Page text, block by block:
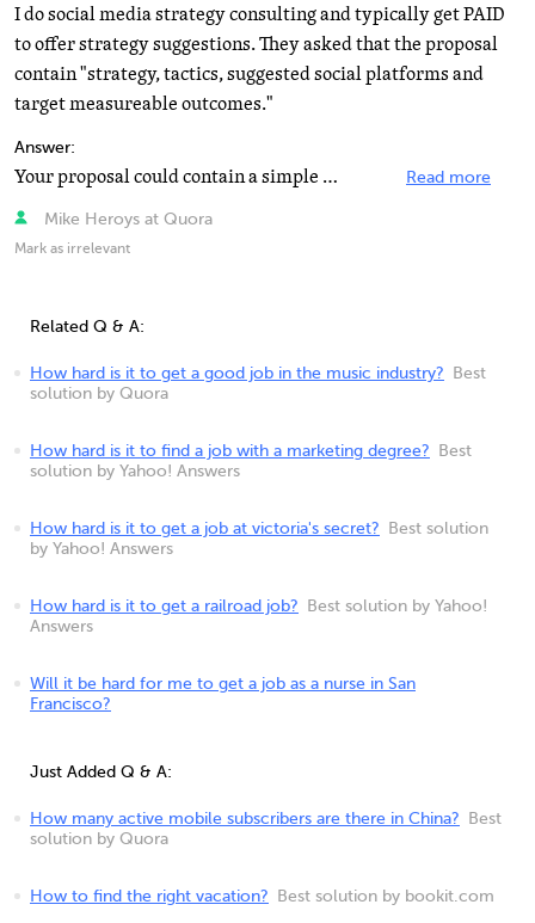
I do social media strategy consulting and typically get PAID
to offer strategy suggestions. They asked that the proposal
contain "strategy, tactics, suggested social platforms and
target measureable outcomes."
Answer:
Your proposal could contain a simple summary of the strategy, with a plan and costs for developing it... Read more
Mike Heroys at Quora
Mark as irrelevant
Related Q & A:
How hard is it to get a good job in the music industry?
Best
solution by Quora
How hard is it to find a job with a marketing degree?
Best
solution by Yahoo! Answers
How hard is it to get a job at victoria's secret?
Best solution
by Yahoo! Answers
How hard is it to get a railroad job?
Best solution by Yahoo!
Answers
Will it be hard for me to get a job as a nurse in San
Francisco?
Just Added Q & A:
How many active mobile subscribers are there in China?
Best
solution by Quora
How to find the right vacation? Best solution by bookit.com